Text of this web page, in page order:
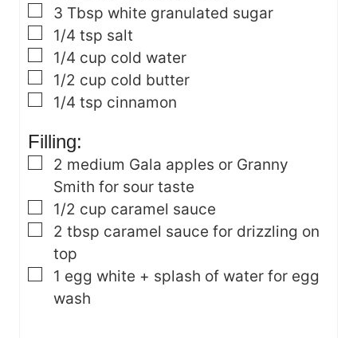
▢
3 Tbsp white granulated sugar
▢
1/4 tsp salt
▢
1/4 cup cold water
▢
1/2 cup cold butter
▢
1/4 tsp cinnamon
Filling:
▢
2 medium Gala apples or Granny
Smith for sour taste
▢
1/2 cup caramel sauce
▢
2 tbsp caramel sauce for drizzling on
top
▢
1 egg white + splash of water for egg
wash